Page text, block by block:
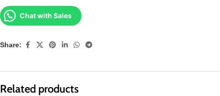
Chat with Sales
Share:
Related products